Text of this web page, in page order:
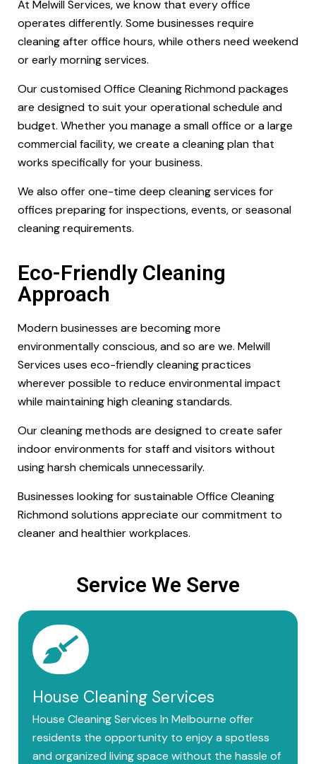
At Melwill Services, we know that every office
operates differently. Some businesses require
cleaning after office hours, while others need weekend
or early morning services.
Our customised Office Cleaning Richmond packages
are designed to suit your operational schedule and
budget. Whether you manage a small office or a large
commercial facility, we create a cleaning plan that
works specifically for your business.
We also offer one-time deep cleaning services for
offices preparing for inspections, events, or seasonal
cleaning requirements.
Eco-Friendly Cleaning
Approach
Modern businesses are becoming more
environmentally conscious, and so are we. Melwill
Services uses eco-friendly cleaning practices
wherever possible to reduce environmental impact
while maintaining high cleaning standards.
Our cleaning methods are designed to create safer
indoor environments for staff and visitors without
using harsh chemicals unnecessarily.
Businesses looking for sustainable Office Cleaning
Richmond solutions appreciate our commitment to
cleaner and healthier workplaces.
Service We Serve
House Cleaning Services
House Cleaning Services In Melbourne offer
residents the opportunity to enjoy a spotless
and organized living space without the hassle of